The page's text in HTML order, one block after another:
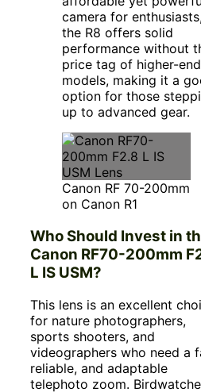
camera for
the R8 offers solid
performance without
price tag of higher-end
models, making it a
option for those
up to advanced gear.
Canon RF 70-200mm
on Canon R1
Who Should Invest in
Canon RF70-200mm
L IS USM?
This lens is an excellent
for nature photographers,
sports shooters, and
videographers who need a
reliable, and adaptable
telephoto zoom.